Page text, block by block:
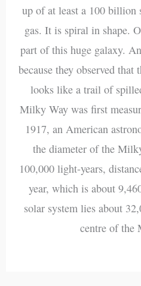
up of at least a 100 billion
gas. It is spiral in shape.
part of this huge galaxy.
because they observed
looks like a trail of
Milky Way was first
1917, an American
the diameter of the
100,000 light-years,
year, which is about
solar system lies about
centre of the